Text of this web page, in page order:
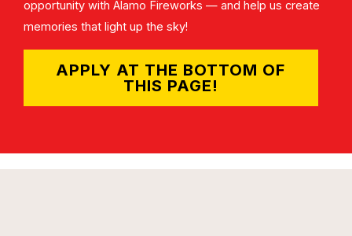
opportunity with Alamo Fireworks — and help us create
memories that light up the sky!
APPLY AT THE BOTTOM OF
THIS PAGE!